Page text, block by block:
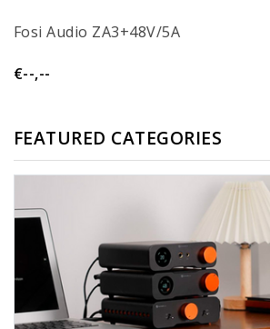
Fosi Audio ZA3+48V/5A
€--,--
FEATURED CATEGORIES